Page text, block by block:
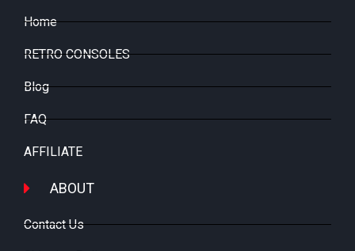
Home
RETRO CONSOLES
Blog
FAQ
AFFILIATE
ABOUT
Contact Us